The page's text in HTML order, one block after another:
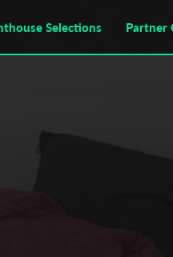
Selections Partner